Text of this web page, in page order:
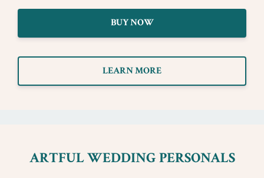
BUY NOW
LEARN MORE
ARTFUL WEDDING PERSONALS